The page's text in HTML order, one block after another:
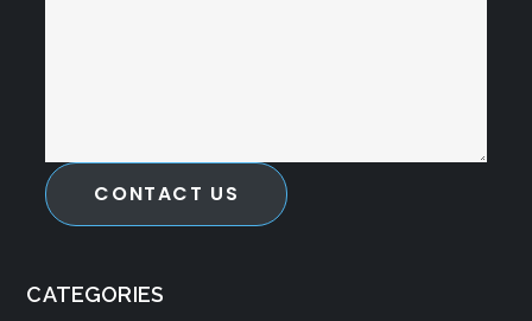
CONTACT US
CATEGORIES